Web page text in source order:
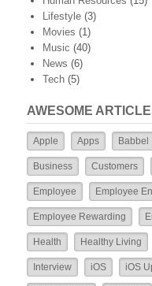
Lifestyle (3)
Movies (1)
Music (40)
News (6)
Tech (5)
AWESOME
Apple Apps Babbel
Business Customers
Employee Employee
Employee Rewarding
Health Healthy Living
Interview iOS iOS